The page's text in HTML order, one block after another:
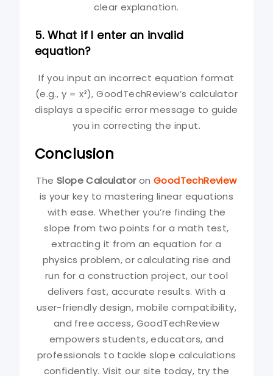
clear explanation.
5. What if I enter an invalid
equation?
If you input an incorrect equation format
(e.g., y = x²), GoodTechReview’s calculator
displays a specific error message to guide
you in correcting the input.
Conclusion
The Slope Calculatoron GoodTechReview
is your key to mastering linear equations
with ease. Whether you’re finding the
slope from two points for a math test,
extracting it from an equation for a
physics problem, or calculating rise and
run for a construction project, our tool
delivers fast, accurate results. With a
user-friendly design, mobile compatibility,
and free access, GoodTechReview
empowers students, educators, and
professionals to tackle slope calculations
confidently. Visit our site today, try the